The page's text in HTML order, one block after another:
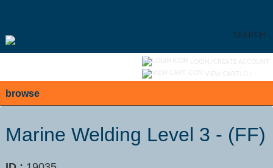
SEARCH
browse
Marine Welding Level 3 - (FF)